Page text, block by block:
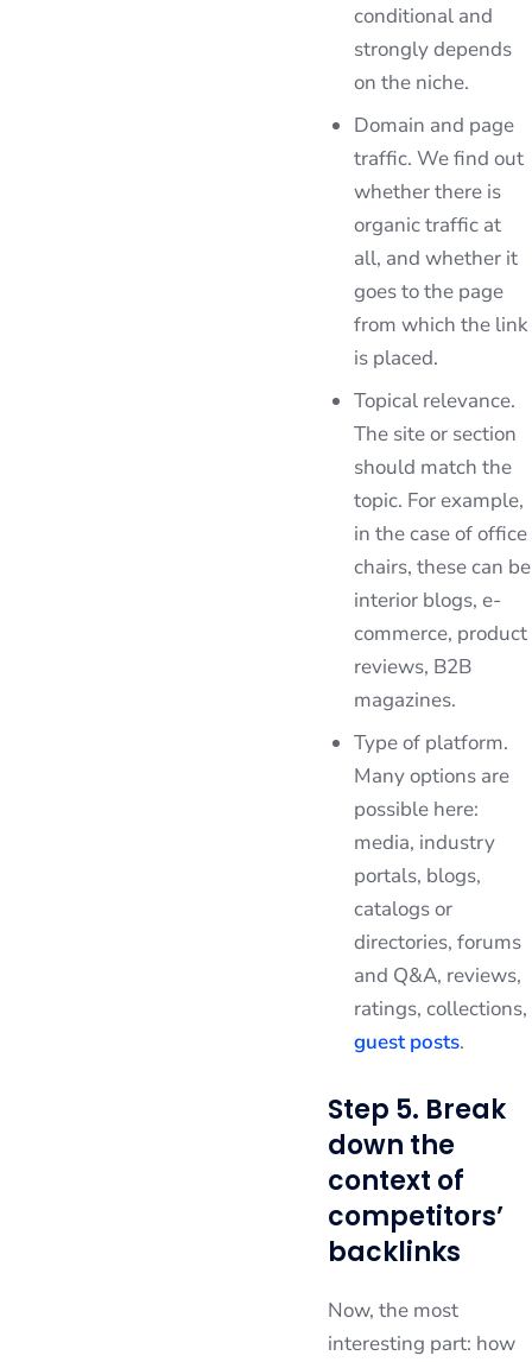
conditional and
strongly depends
on the niche.
Domain and page
traffic. We find out
whether there is
organic traffic at
all, and whether it
goes to the page
from which the link
is placed.
Topical relevance.
The site or section
should match the
topic. For example,
in the case of office
chairs, these can be
interior blogs, e-
commerce, product
reviews, B2B
magazines.
Type of platform.
Many options are
possible here:
media, industry
portals, blogs,
catalogs or
directories, forums
and Q&A, reviews,
ratings, collections,
guest posts.
Step 5. Break
down the
context of
competitors’
backlinks
Now, the most
interesting part: how